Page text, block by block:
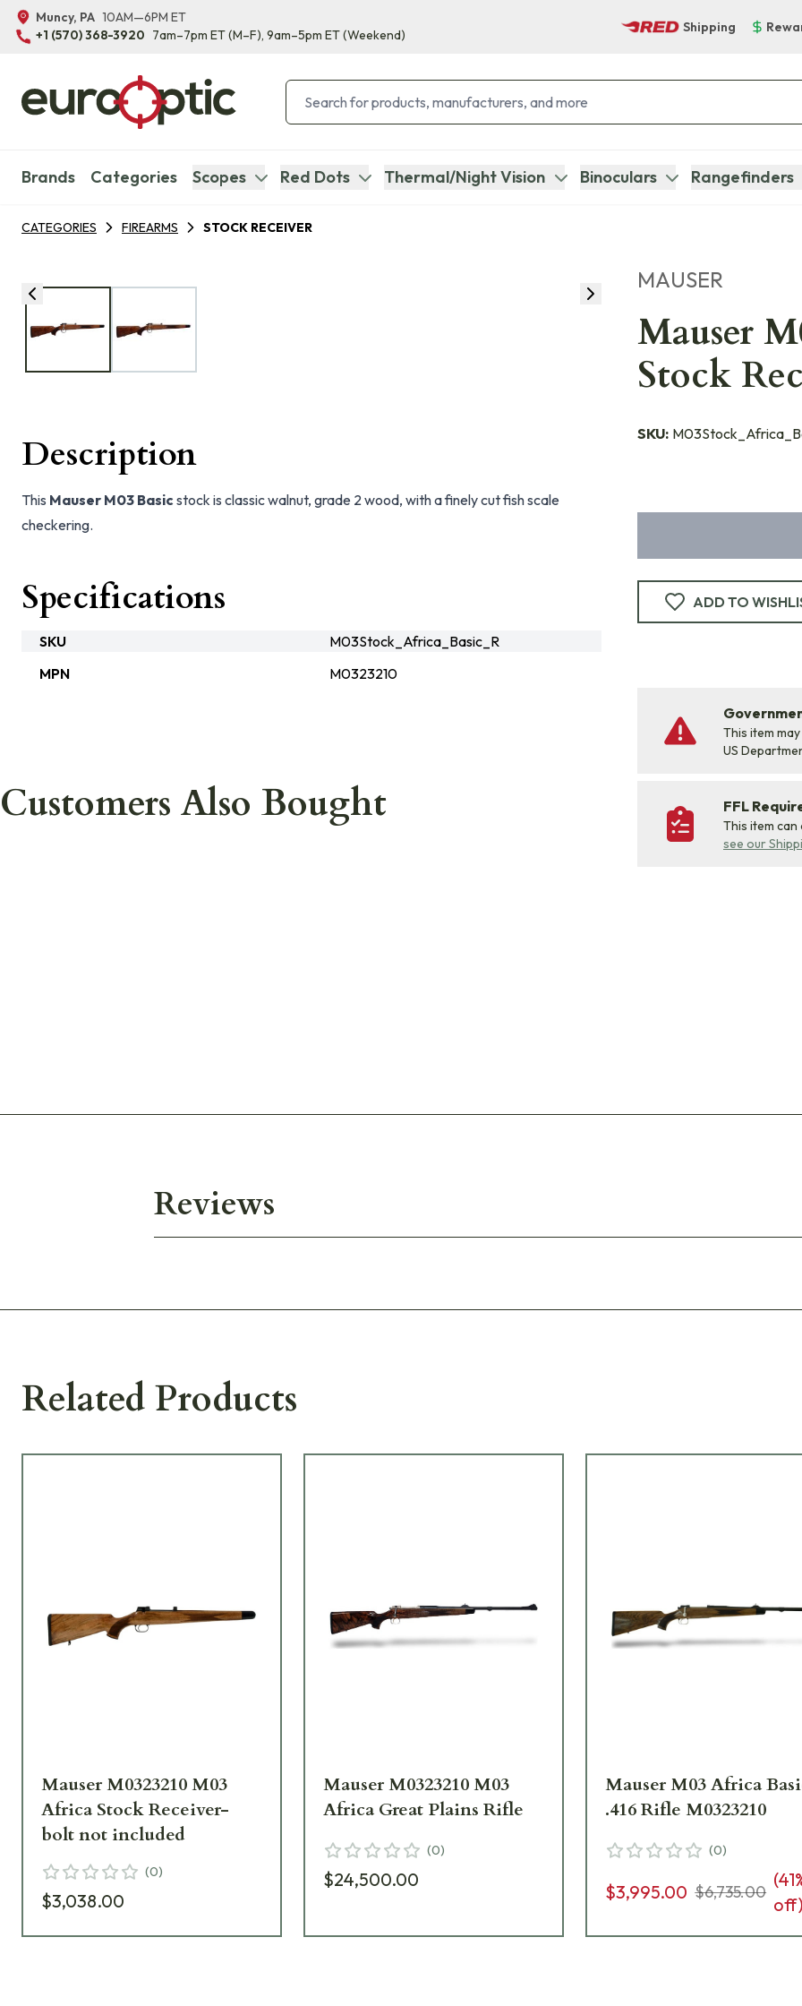
Muncy, PA 10AM—6PM ET
+1 (570) 368-3920 7am–7pm ET(M–F), 9am–5pm ET(Weekend)
Shipping
Brands Categories Scopes Red Dots Thermal/Night Vision Binoculars Rangefinders
CATEGORIES FIREARMS STOCK RECEIVER
MAUSER
Mauser
Stock
SKU:
ADD TO
This item
US
FFL
This item can
see our
Description
This Mauser M03 Basicstock is classic walnut, grade 2 wood, with a finely cut fish scale
checkering.
Specifications
SKU
M03Stock_Africa_Basic_R
MPN
M0323210
Customers Also Bought
Reviews
Related Products
Mauser M0323210 M03
Africa Stock Receiver-
bolt not included
(0)
$3,038.00
Mauser M0323210 M03
Africa Great Plains Rifle
(0)
$24,500.00
Mauser M03 Africa
.416 Rifle M0323210
(0)
$3,995.00 $6,735.00
(41
off)